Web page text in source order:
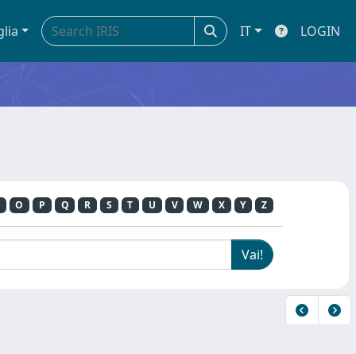
IT LOGIN
O P Q R S T U V W X Y Z